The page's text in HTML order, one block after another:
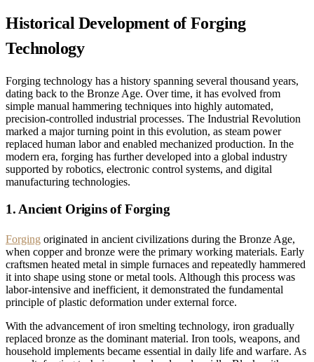
Historical Development of Forging
Technology
Forging technology has a history spanning several thousand years,
dating back to the Bronze Age. Over time, it has evolved from
simple manual hammering techniques into highly automated,
precision-controlled industrial processes. The Industrial Revolution
marked a major turning point in this evolution, as steam power
replaced human labor and enabled mechanized production. In the
modern era, forging has further developed into a global industry
supported by robotics, electronic control systems, and digital
manufacturing technologies.
1. Ancient Origins of Forging
Forging originated in ancient civilizations during the Bronze Age,
when copper and bronze were the primary working materials. Early
craftsmen heated metal in simple furnaces and repeatedly hammered
it into shape using stone or metal tools. Although this process was
labor-intensive and inefficient, it demonstrated the fundamental
principle of plastic deformation under external force.
With the advancement of iron smelting technology, iron gradually
replaced bronze as the dominant material. Iron tools, weapons, and
household implements became essential in daily life and warfare. As